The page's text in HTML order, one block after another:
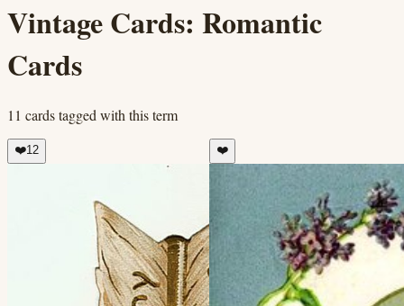
Vintage Cards: Romantic
Cards
11 cardstagged with this term
❤️12 ❤️